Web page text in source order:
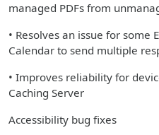
managed PDFs from
• Resolves an issue for some
Calendar to send multiple
• Improves reliability for
Caching Server
Accessibility bug fixes